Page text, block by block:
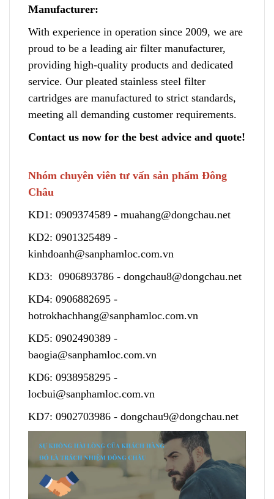
Manufacturer:
With experience in operation since 2009, we are
proud to be a leading air filter manufacturer,
providing high-quality products and dedicated
service. Our pleated stainless steel filter
cartridges are manufactured to strict standards,
meeting all demanding customer requirements.
Contact us now for the best advice and quote!
Nhóm chuyên viên tư vấn sản phẩm Đông
Châu
KD1: 0909374589 - muahang@dongchau.net
KD2: 0901325489 -
kinhdoanh@sanphamloc.com.vn
KD3: 0906893786 - dongchau8@dongchau.net
KD4: 0906882695 -
hotrokhachhang@sanphamloc.com.vn
KD5: 0902490389 -
baogia@sanphamloc.com.vn
KD6: 0938958295 -
locbui@sanphamloc.com.vn
KD7: 0902703986 - dongchau9@dongchau.net